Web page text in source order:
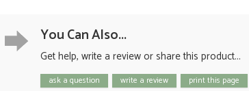
You Can Also...
Get help, write a review or share this product...
ask a question write a review print this page